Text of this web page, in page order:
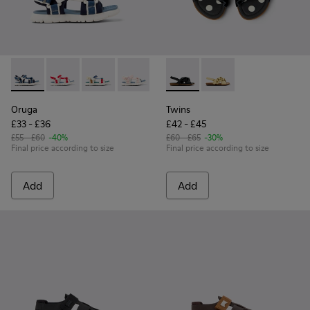
Oruga - K800686-002 - Blue Textile and Leather Sandals
Oruga - K800686-004 - White and Red Textile and
Oruga - K800686-003 - Multicolor Textile
Oruga - K800686-001 - White Textile
Oruga
£33 - £36
£55 - £60 -40%
Final price according to size
Add
Twins - K800677-003 -
Twins - K800677-
Twins
£42 - £45
£60 - £65 -30%
Final price according to size
Add